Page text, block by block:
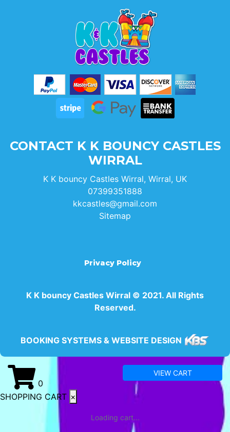
CONTACT K K BOUNCY CASTLES
WIRRAL
K K bouncy Castles Wirral, Wirral, UK
07399351888
kkcastles@gmail.com
Sitemap
Privacy Policy
K K bouncy Castles Wirral © 2021. All Rights
Reserved.
BOOKING SYSTEMS & WEBSITE DESIGN
0
VIEW CART
SHOPPING CART ×
Loading cart...